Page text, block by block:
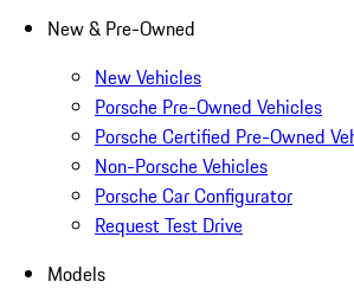
New & Pre-Owned
New Vehicles
Porsche Pre-Owned Vehicles
Porsche Certified Pre-Owned
Non-Porsche Vehicles
Porsche Car Configurator
Request Test Drive
Models